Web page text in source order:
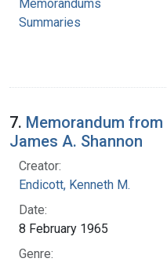
Memorandums
Summaries
7. Memorandum
James A. Shannon
Creator:
Endicott, Kenneth M.
Date:
8 February 1965
Genre: